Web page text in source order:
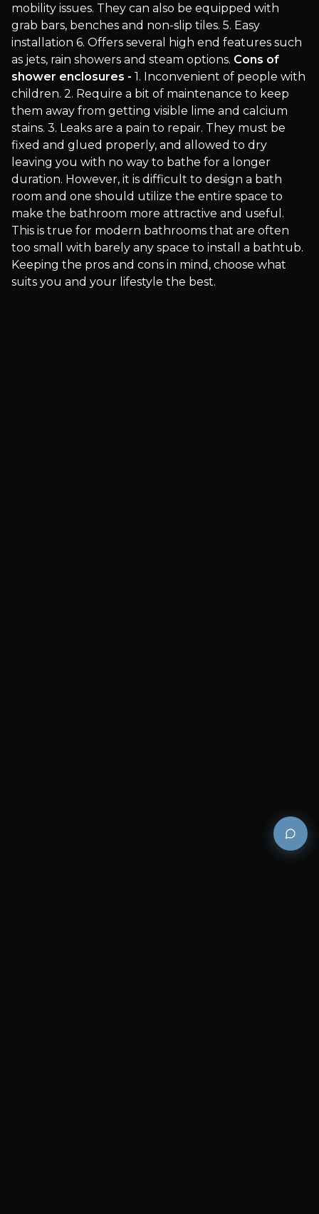
mobility issues. They can also be equipped with
grab bars, benches and non-slip tiles. 5. Easy
installation 6. Offers several high end features such
as jets, rain showers and steam options. Cons of
shower enclosures - 1. Inconvenient of people with
children. 2. Require a bit of maintenance to keep
them away from getting visible lime and calcium
stains. 3. Leaks are a pain to repair. They must be
fixed and glued properly, and allowed to dry
leaving you with no way to bathe for a longer
duration. However, it is difficult to design a bath
room and one should utilize the entire space to
make the bathroom more attractive and useful.
This is true for modern bathrooms that are often
too small with barely any space to install a bathtub.
Keeping the pros and cons in mind, choose what
suits you and your lifestyle the best.